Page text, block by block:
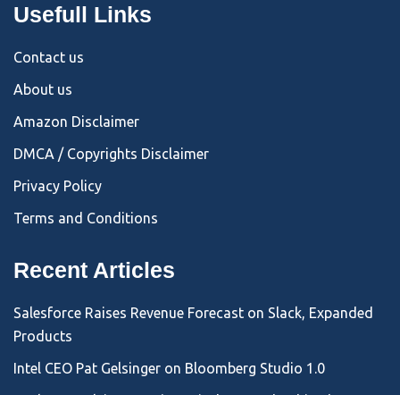
Usefull Links
Contact us
About us
Amazon Disclaimer
DMCA / Copyrights Disclaimer
Privacy Policy
Terms and Conditions
Recent Articles
Salesforce Raises Revenue Forecast on Slack, Expanded
Products
Intel CEO Pat Gelsinger on Bloomberg Studio 1.0